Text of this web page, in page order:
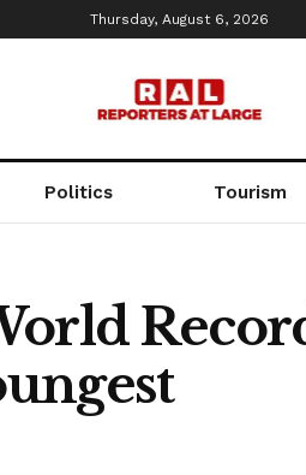
Thursday, August 6, 2026
Politics Tourism